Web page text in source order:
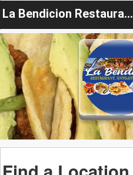
La Bendicion Restaurant VA